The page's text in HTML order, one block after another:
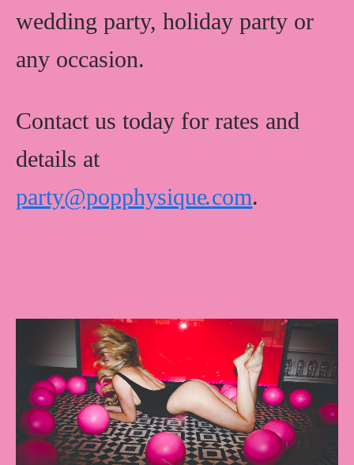
wedding party, holiday party or
any occasion.
Contact us today for rates and
details at
party@popphysique.com.